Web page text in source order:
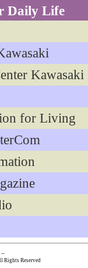
Daily Life
Kawasaki
for Living
--
Rights Reserved